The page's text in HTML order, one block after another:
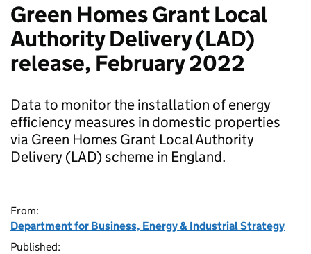
Green Homes Grant Local
Authority Delivery (LAD)
release, February 2022
Data to monitor the installation of energy
efficiency measures in domestic properties
via Green Homes Grant Local Authority
Delivery (LAD) scheme in England.
From:
Department for Business, Energy & Industrial Strategy
Published: